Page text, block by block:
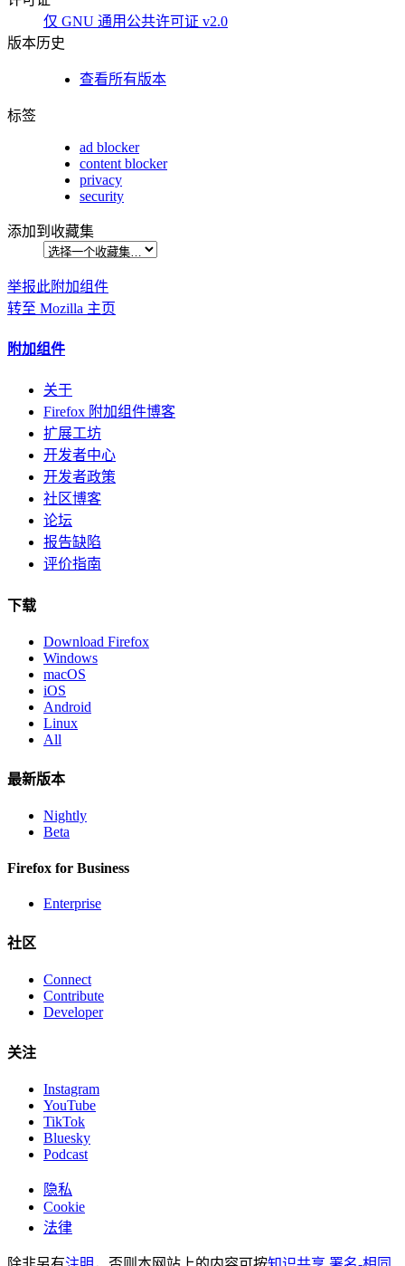
仅 GNU 通用公共许可证 v2.0
版本历史
查看所有版本
标签
ad blocker
content blocker
privacy
security
添加到收藏集
举报此附加组件
转至 Mozilla 主页
附加组件
关于
Firefox 附加组件博客
扩展工坊
开发者中心
开发者政策
社区博客
论坛
报告缺陷
评价指南
下载
Download Firefox
Windows
macOS
iOS
Android
Linux
All
最新版本
Nightly
Beta
Firefox for Business
Enterprise
社区
Connect
Contribute
Developer
关注
Instagram
YouTube
TikTok
Bluesky
Podcast
隐私
Cookie
法律